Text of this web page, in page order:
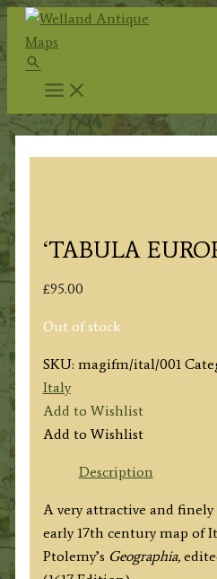
Skip
content
Search
‘TABULA
£95.00
Out of stock
SKU: magifm/ital/001
Italy
Add to Wishlist
Add to Wishlist
Description
A very attractive and finely
early 17th century map of
Ptolemy’s Geographia,